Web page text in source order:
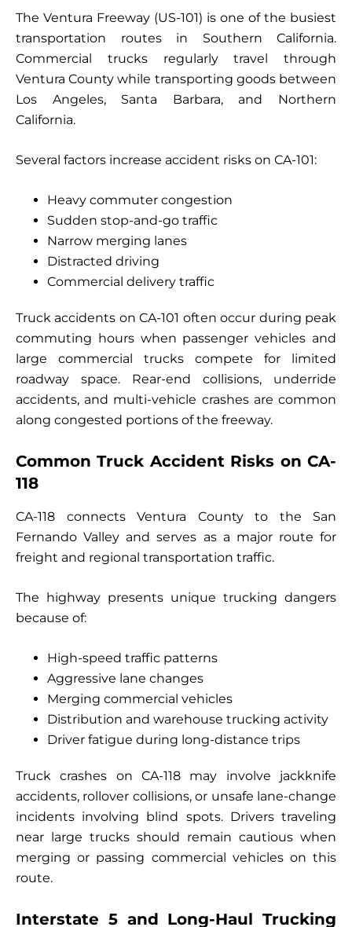
The Ventura Freeway (US-101) is one of the busiest
transportation routes in Southern California.
Commercial trucks regularly travel through
Ventura County while transporting goods between
Los Angeles, Santa Barbara, and Northern
California.
Several factors increase accident risks on CA-101:
Heavy commuter congestion
Sudden stop-and-go traffic
Narrow merging lanes
Distracted driving
Commercial delivery traffic
Truck accidents on CA-101 often occur during peak
commuting hours when passenger vehicles and
large commercial trucks compete for limited
roadway space. Rear-end collisions, underride
accidents, and multi-vehicle crashes are common
along congested portions of the freeway.
Common Truck Accident Risks on CA-
118
CA-118 connects Ventura County to the San
Fernando Valley and serves as a major route for
freight and regional transportation traffic.
The highway presents unique trucking dangers
because of:
High-speed traffic patterns
Aggressive lane changes
Merging commercial vehicles
Distribution and warehouse trucking activity
Driver fatigue during long-distance trips
Truck crashes on CA-118 may involve jackknife
accidents, rollover collisions, or unsafe lane-change
incidents involving blind spots. Drivers traveling
near large trucks should remain cautious when
merging or passing commercial vehicles on this
route.
Interstate 5 and Long-Haul Trucking